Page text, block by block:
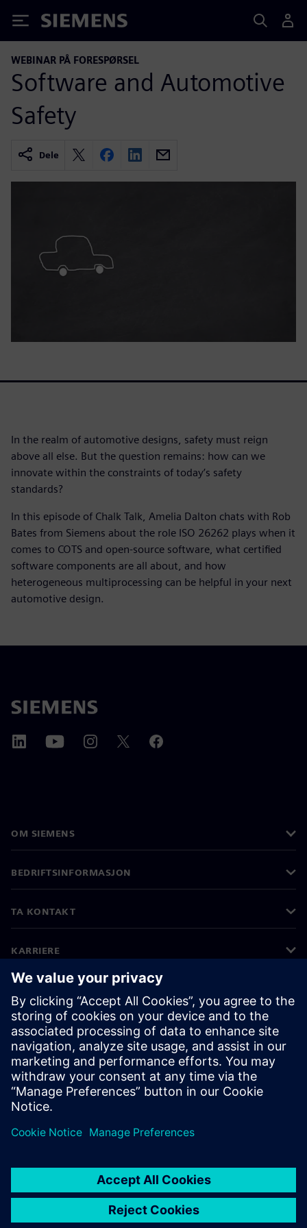
Siemens
WEBINAR PÅ FORESPØRSEL
Software and Automotive
Safety
Dele
In the realm of automotive designs, safety must reign
above all else. But the question remains: how can we
innovate within the constraints of today’s safety
standards?
In this episode of Chalk Talk, Amelia Dalton chats with Rob
Bates from Siemens about the role ISO 26262 plays when it
comes to COTS and open-source software, what certified
software components are all about, and how
heterogeneous multiprocessing can be helpful in your next
automotive design.
OM SIEMENS
BEDRIFTSINFORMASJON
TA KONTAKT
KARRIERE
©Siemens 2026
Bedriftsinformasjon
Personvernerklæring
Informasjonskapsler
Vilkår for bruk
Digital ID